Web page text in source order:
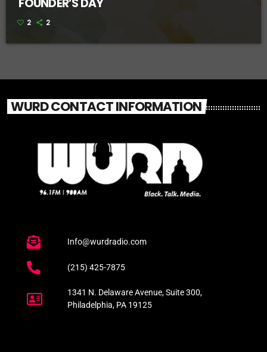
FOUNDER’S DAY
2 2
WURD CONTACT INFORMATION
Info@wurdradio.com
(215) 425-7875
1341 N. Delaware Avenue, Suite 300,
Philadelphia, PA 19125